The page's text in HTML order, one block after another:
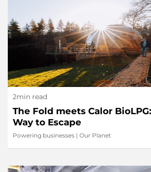
2min read
The Fold meets Calor
Way to Escape
Powering businesses | Our Planet